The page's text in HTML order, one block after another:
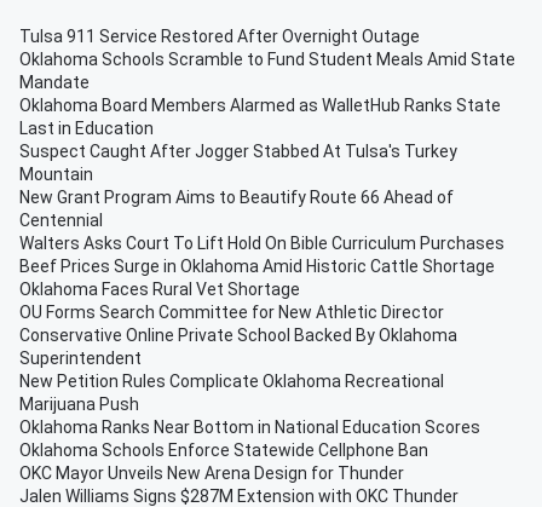
Tulsa 911 Service Restored After Overnight Outage
Oklahoma Schools Scramble to Fund Student Meals Amid State
Mandate
Oklahoma Board Members Alarmed as WalletHub Ranks State
Last in Education
Suspect Caught After Jogger Stabbed At Tulsa's Turkey
Mountain
New Grant Program Aims to Beautify Route 66 Ahead of
Centennial
Walters Asks Court To Lift Hold On Bible Curriculum Purchases
Beef Prices Surge in Oklahoma Amid Historic Cattle Shortage
Oklahoma Faces Rural Vet Shortage
OU Forms Search Committee for New Athletic Director
Conservative Online Private School Backed By Oklahoma
Superintendent
New Petition Rules Complicate Oklahoma Recreational
Marijuana Push
Oklahoma Ranks Near Bottom in National Education Scores
Oklahoma Schools Enforce Statewide Cellphone Ban
OKC Mayor Unveils New Arena Design for Thunder
Jalen Williams Signs $287M Extension with OKC Thunder